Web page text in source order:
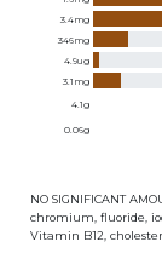
3.4mg
346mg
4.9ug
3.1 mg
4.1g
0.06g
NO SIGNIFICANT
chromium, fluoride,
Vitamin B12,